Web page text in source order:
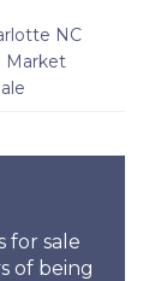
NC
Market
for sale
of being